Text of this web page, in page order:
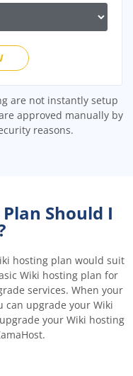
are not instantly setup
approved manually by
reasons.
Should I
hosting plan would suit
Wiki hosting plan for
services. When your
can upgrade your Wiki
your Wiki hosting